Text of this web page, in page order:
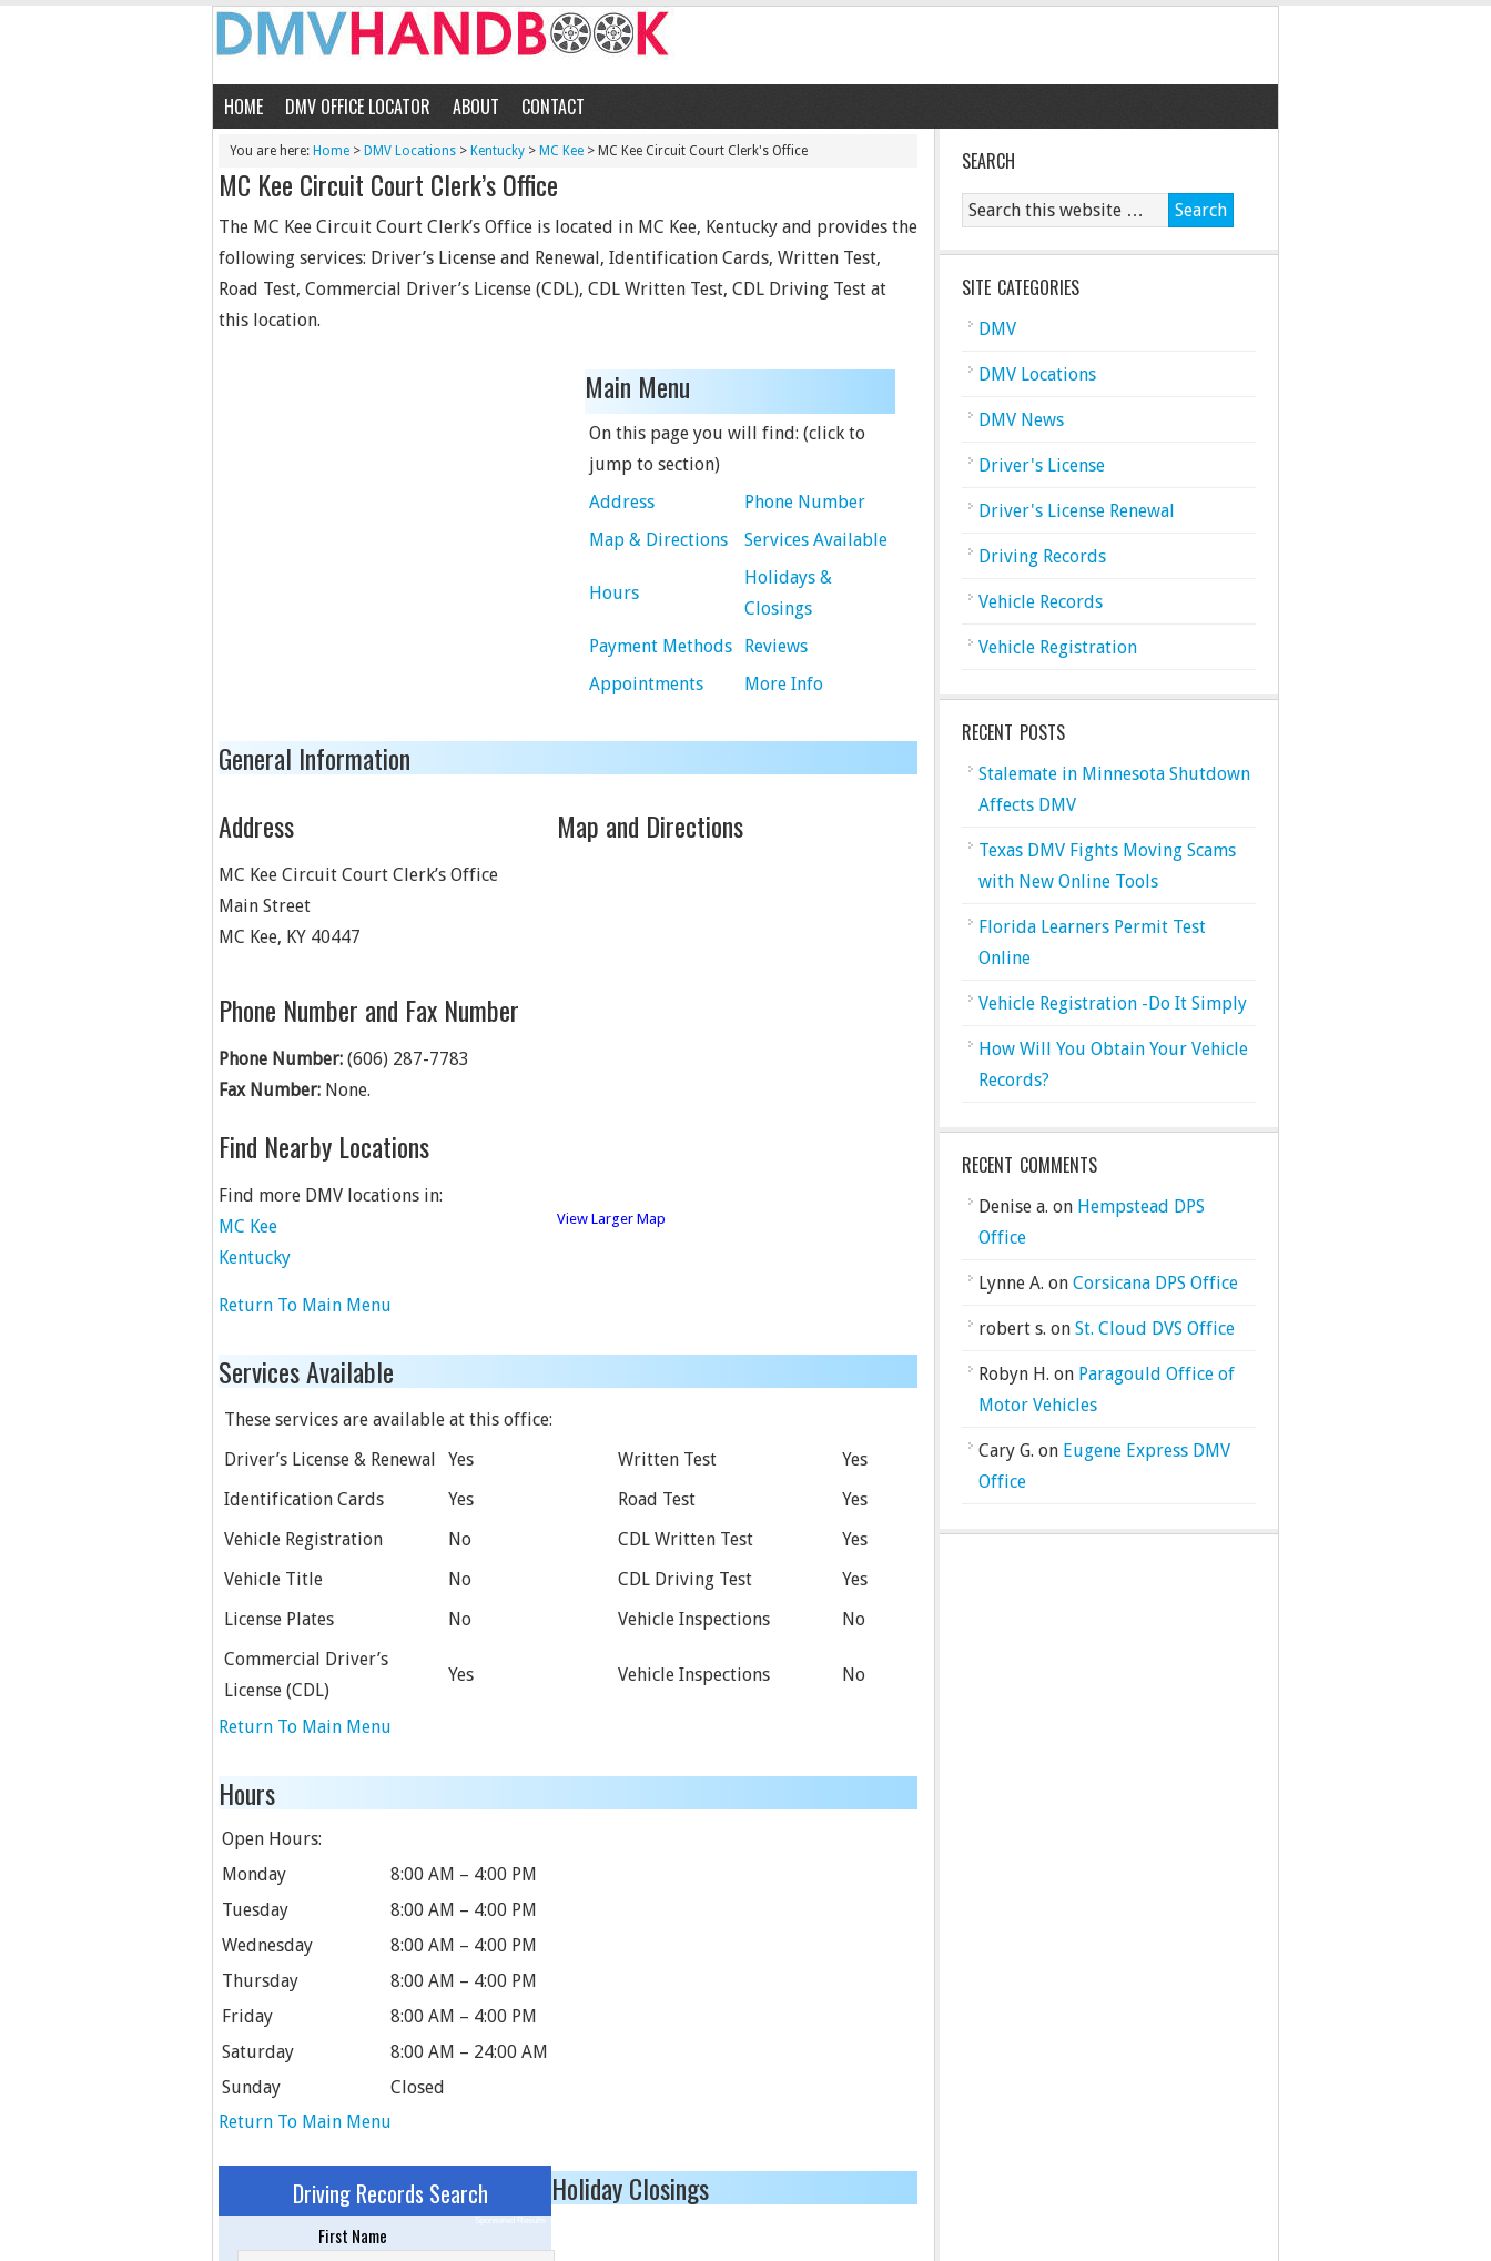
HOME DMV OFFICE LOCATOR ABOUT CONTACT
You are here: Home > DMV Locations > Kentucky > MC Kee > MC Kee Circuit Court Clerk's Office
MC Kee Circuit Court Clerk’s Office
The MC Kee Circuit Court Clerk’s Office is located in MC Kee, Kentucky and provides the
following services: Driver’s License and Renewal, Identification Cards, Written Test,
Road Test, Commercial Driver’s License (CDL), CDL Written Test, CDL Driving Test at
this location.
Main Menu
On this page you will find: (click to
jump to section)
Address
Phone Number
Map & Directions
Services Available
Hours
Holidays &
Closings
Payment Methods
Reviews
Appointments
More Info
General Information
Address
MC Kee Circuit Court Clerk’s Office
Main Street
MC Kee, KY 40447
Phone Number and Fax Number
Phone Number: (606) 287-7783
Fax Number: None.
Find Nearby Locations
Find more DMV locations in:
MC Kee
Kentucky
Map and Directions
View Larger Map
Return To Main Menu
Services Available
These services are available at this office:
Driver’s License & Renewal
Yes Written Test
Yes
Identification Cards
Yes Road Test
Yes
Vehicle Registration
No CDL Written Test
Yes
Vehicle Title
No CDL Driving Test
Yes
License Plates
No Vehicle Inspections
No
Commercial Driver’s
License (CDL)
Yes Vehicle Inspections No
Return To Main Menu
Hours
Open Hours:
Monday
8:00 AM – 4:00 PM
Tuesday
8:00 AM – 4:00 PM
Wednesday
8:00 AM – 4:00 PM
Thursday
8:00 AM – 4:00 PM
Friday
8:00 AM – 4:00 PM
Saturday
8:00 AM – 24:00 AM
Sunday
Closed
Return To Main Menu
Driving Records Search
Sponsored Results
First Name
Holiday Closings
SEARCH
SITE CATEGORIES
DMV
DMV Locations
DMV News
Driver's License
Driver's License Renewal
Driving Records
Vehicle Records
Vehicle Registration
RECENT POSTS
Stalemate in Minnesota Shutdown
Affects DMV
Texas DMV Fights Moving Scams
with New Online Tools
Florida Learners Permit Test
Online
Vehicle Registration -Do It Simply
How Will You Obtain Your Vehicle
Records?
RECENT COMMENTS
Denise a. on Hempstead DPS
Office
Lynne A. on Corsicana DPS Office
robert s. on St. Cloud DVS Office
Robyn H. on Paragould Office of
Motor Vehicles
Cary G. on Eugene Express DMV
Office